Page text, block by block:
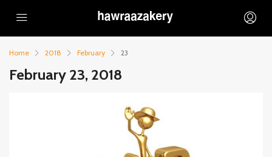
Home 2018 February 23
February 23, 2018